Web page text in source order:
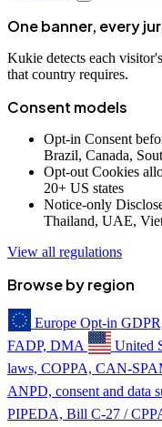
One banner, every
Kukie detects each
that country requires.
Consent models
Opt-in Consent
Brazil, Canada,
Opt-out Cookies
20+ US states
Notice-only
Thailand, UAE,
View all regulations
Browse by region
Europe Opt-in
FADP, DMA
United
laws, COPPA, CAN-
ANPD, consent and data
PIPEDA, Bill C-27 /